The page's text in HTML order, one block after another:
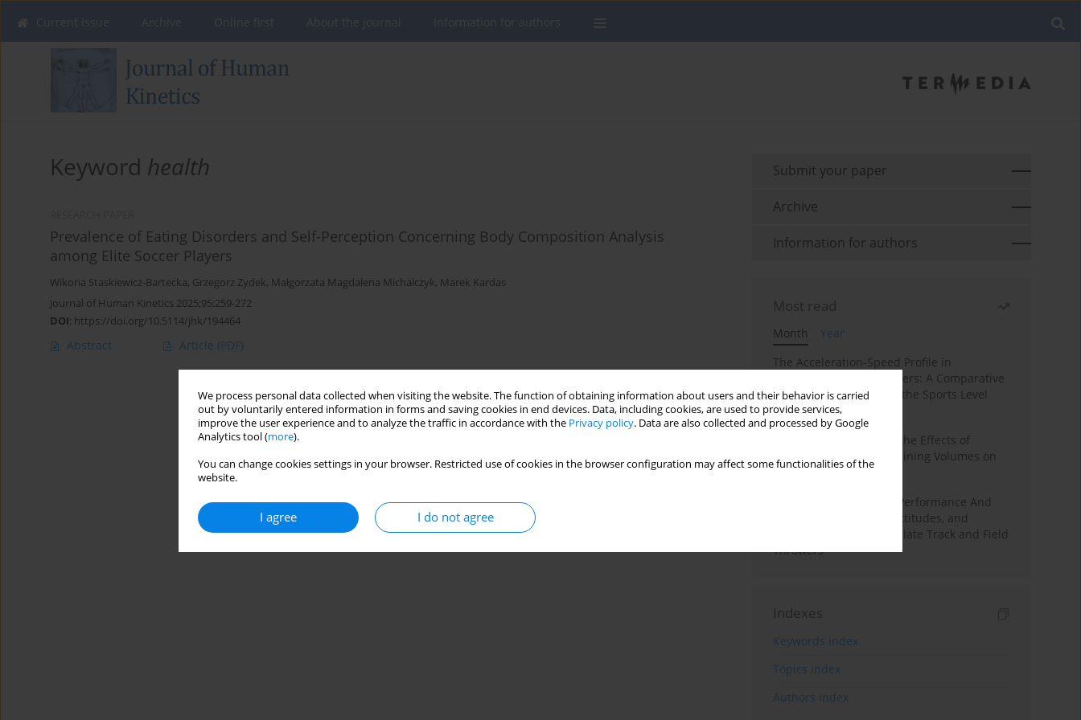
We process personal data collected when visiting the website. The function of obtaining information about users and their behavior is carried
out by voluntarily entered information in forms and saving cookies in end devices. Data, including cookies, are used to provide services,
improve the user experience and to analyze the traffic in accordance with the Privacy policy. Data are also collected and processed by Google
Analytics tool (more).
You can change cookies settings in your browser. Restricted use of cookies in the browser configuration may affect some functionalities of the
website.
I agree I do not agree
Keyword health
Prevalence of Eating Disorders and Self-Perception Concerning Body Composition Analysis
among Elite Soccer Players
Wikoria Staskiewicz-Bartecka, Grzegorz Zydek, Małgorzata Magdalena Michalczyk, Marek Kardas
Journal of Human Kinetics 2025;95:259-272
DOI: https://doi.org/10.5114/jhk/194464
Abstract Article (PDF)
Submit your paper
Archive
Information for authors
Most read
Month
Year
The Acceleration-Speed Profile in
Professional Soccer Players: A Comparative
Study According to Sex, the Sports Level
and the Playing Position
A Systematic Review of the Effects of
Different Resistance Training Volumes on
Muscle Hypertrophy
Hydration to Maximize Performance And
Recovery: Knowledge, Attitudes, and
Behaviors Among Collegiate Track and Field
Throwers
Indexes
Keywords index
Topics index
Authors index